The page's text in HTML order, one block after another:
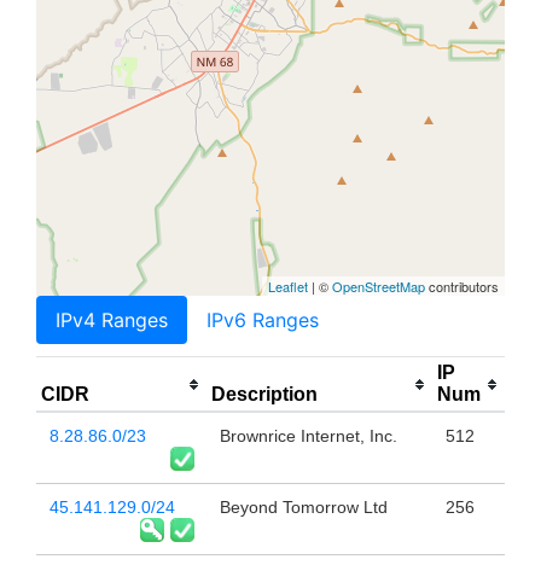
Leaflet | ©OpenStreetMapcontributors
IPv4 Ranges IPv6 Ranges
CIDR Description
IP
Num
8.28.86.0/23 Brownrice Internet, Inc. 512
45.141.129.0/24 Beyond Tomorrow Ltd 256